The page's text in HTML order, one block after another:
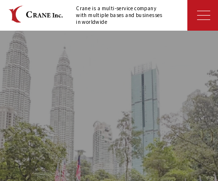
Crane is a multi-service company
with multiple bases and businesses
in worldwide